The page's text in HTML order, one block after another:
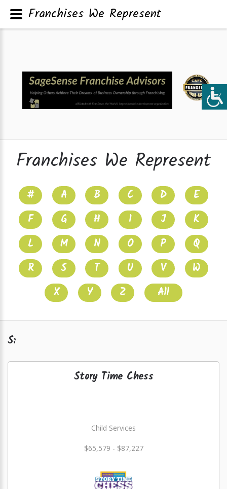
Franchises We Represent
# A B C D
E
F
G H I J
K
L
M N O P
Q
R
S T U V
W
X
Y Z All
S:
Story Time Chess
Child Services
$65,579 - $87,227
Franchises We Represent